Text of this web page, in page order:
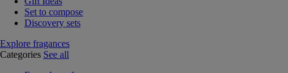
Set to compose
Discovery sets
Explore fragances
Categories See all